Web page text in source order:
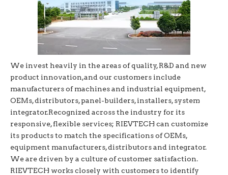
We invest heavily in the areas of quality, R&D and new
product innovation,and our customers include
manufacturers of machines and industrial equipment,
OEMs, distributors, panel-builders, installers, system
integrator.Recognized across the industry for its
responsive, flexible services; RIEVTECH can customize
its products to match the specifications of OEMs,
equipment manufacturers, distributors and integrator.
We are driven by a culture of customer satisfaction.
RIEVTECH works closely with customers to identify